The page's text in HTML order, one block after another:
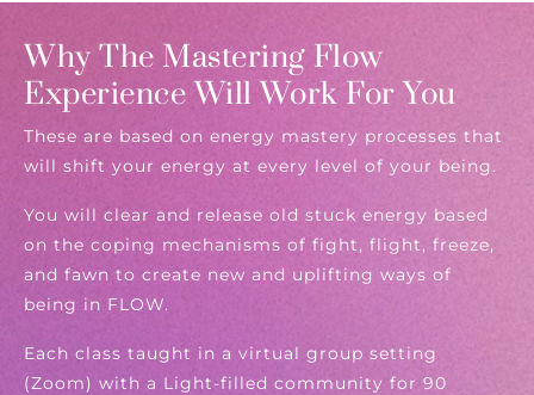
Why The Mastering Flow
Experience Will Work For You
These are based on energy mastery processes that
will shift your energy at every level of your being.
You will clear and release old stuck energy based
on the coping mechanisms of fight, flight, freeze,
and fawn to create new and uplifting ways of
being in FLOW.
Each class taught in a virtual group setting
(Zoom) with a Light-filled community for 90